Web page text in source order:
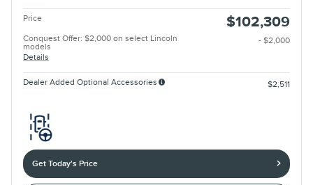
Price $102,309
Conquest Offer: $2,000 on select Lincoln
models
Details
- $2,000
Dealer Added Optional Accessories $2,511
Get Today's Price